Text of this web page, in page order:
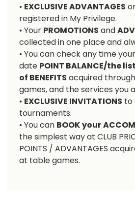
• EXCLUSIVE ADVANTAGES
registered in My Privilege.
• Your PROMOTIONS and
collected in one place and
• You can check any time
date POINT BALANCE/the list
of BENEFITS acquired
games, and the services you
• EXCLUSIVE INVITATIONS to
tournaments.
• You can BOOKyour
the simplest way at CLUB
POINTS / ADVANTAGES
at table games.